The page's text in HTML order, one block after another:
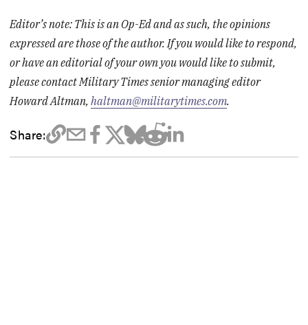
Editor’s note: This is an Op-Ed and as such, the opinions
expressed are those of the author. If you would like to respond,
or have an editorial of your own you would like to submit,
please contact Military Times senior managing editor
Howard Altman,haltman@militarytimes.com.
Share: